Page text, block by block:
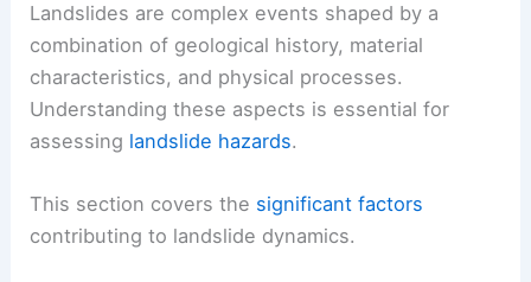
Landslides are complex events shaped by a
combination of geological history, material
characteristics, and physical processes.
Understanding these aspects is essential for
assessing landslide hazards.
This section covers the significant factors
contributing to landslide dynamics.